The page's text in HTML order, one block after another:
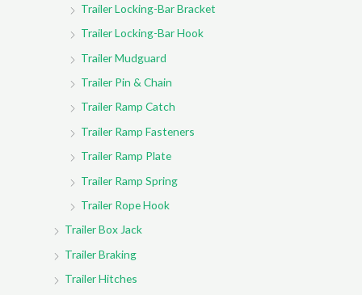
Trailer Locking-Bar Bracket
Trailer Locking-Bar Hook
Trailer Mudguard
Trailer Pin & Chain
Trailer Ramp Catch
Trailer Ramp Fasteners
Trailer Ramp Plate
Trailer Ramp Spring
Trailer Rope Hook
Trailer Box Jack
Trailer Braking
Trailer Hitches